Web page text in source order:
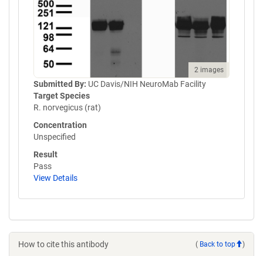
2 images
Submitted By: UC Davis/NIH NeuroMab Facility
Target Species
R. norvegicus (rat)
Concentration
Unspecified
Result
Pass
View Details
How to cite this antibody ( Back to top )